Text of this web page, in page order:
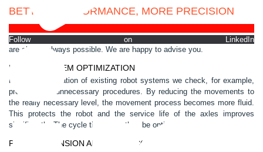
Follow on LinkedIn
BETTER PERFORMANCE, MORE PRECISION
Each robot system has to fulfill specific tasks, integrated into complex
processes. Perfection and productivity have top priority. Optimizations
are almost always possible. We are happy to advise you.
ROBOT SYSTEM OPTIMIZATION
For the optimization of existing robot systems we check, for example,
programs for unnecessary procedures. By reducing the movements to
the really necessary level, the movement process becomes more fluid.
This protects the robot and the service life of the axles improves
significantly. The cycle times can thus be optimized.
PLANT EXTENSION AND PLANT CONVERSION